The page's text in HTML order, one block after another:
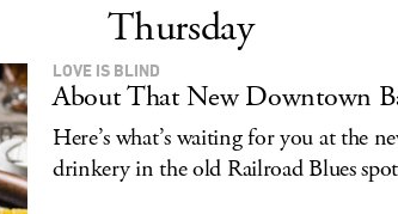
Thursday
LOVE IS BLIND
About That New Downtown
Here’s what’s waiting for you at the
drinkery in the old Railroad Blues